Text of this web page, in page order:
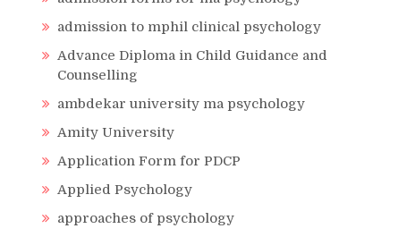
admission to mphil clinical psychology
Advance Diploma in Child Guidance and
Counselling
ambdekar university ma psychology
Amity University
Application Form for PDCP
Applied Psychology
approaches of psychology